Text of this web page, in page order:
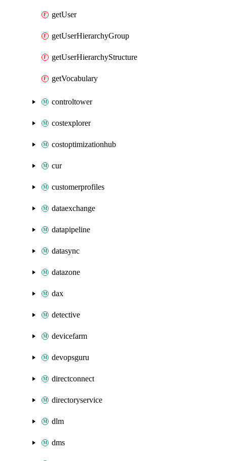
getUser
getUserHierarchyGroup
getUserHierarchyStructure
getVocabulary
controltower
costexplorer
costoptimizationhub
cur
customerprofiles
dataexchange
datapipeline
datasync
datazone
dax
detective
devicefarm
devopsguru
directconnect
directoryservice
dlm
dms